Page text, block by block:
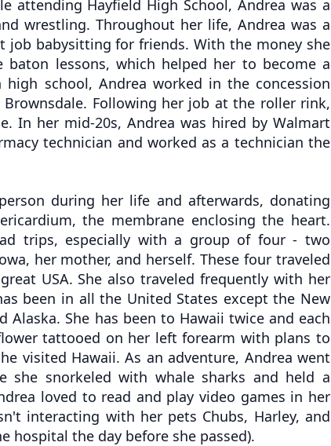
attending Hayfield High School, Andrea was a
wrestling. Throughout her life, Andrea was a
job babysitting for friends. With the money she
baton lessons, which helped her to become a
high school, Andrea worked in the concession
Following her job at the roller rink,
In her mid-20s, Andrea was hired by Walmart
technician and worked as a technician the
during her life and afterwards, donating
the membrane enclosing the heart.
trips, especially with a group of four - two
her mother, and herself. These four traveled
USA. She also traveled frequently with her
been in all the United States except the New
Alaska. She has been to Hawaii twice and each
tattooed on her left forearm with plans to
visited Hawaii. As an adventure, Andrea went
she snorkeled with whale sharks and held a
loved to read and play video games in her
interacting with her pets Chubs, Harley, and
hospital the day before she passed).